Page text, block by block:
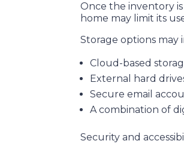
Once the inventory
home may limit its
Storage options may
Cloud-based
External hard
Secure email
A combination of
Security and